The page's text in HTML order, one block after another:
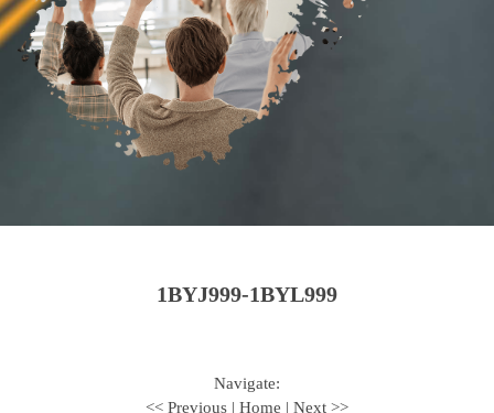
1BYJ999-1BYL999
Navigate:
<< Previous | Home | Next >>